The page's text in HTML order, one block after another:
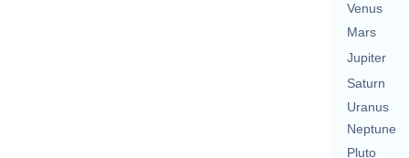
Venus
Mars
Jupiter
Saturn
Uranus
Neptune
Pluto